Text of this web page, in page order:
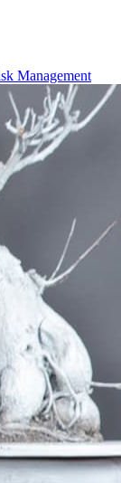
Management